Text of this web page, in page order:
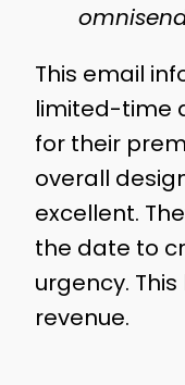
This email
limited-time
for their
overall
excellent.
the date to
urgency.
revenue.